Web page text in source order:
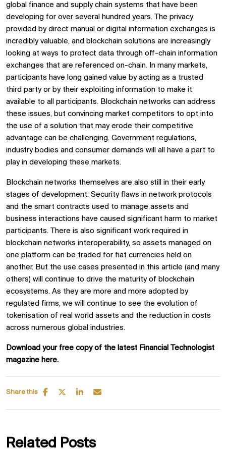
global finance and supply chain systems that have been
developing for over several hundred years. The privacy
provided by direct manual or digital information exchanges is
incredibly valuable, and blockchain solutions are increasingly
looking at ways to protect data through off-chain information
exchanges that are referenced on-chain. In many markets,
participants have long gained value by acting as a trusted
third party or by their exploiting information to make it
available to all participants. Blockchain networks can address
these issues, but convincing market competitors to opt into
the use of a solution that may erode their competitive
advantage can be challenging. Government regulations,
industry bodies and consumer demands will all have a part to
play in developing these markets.
Blockchain networks themselves are also still in their early
stages of development. Security flaws in network protocols
and the smart contracts used to manage assets and
business interactions have caused significant harm to market
participants. There is also significant work required in
blockchain networks interoperability, so assets managed on
one platform can be traded for fiat currencies held on
another. But the use cases presented in this article (and many
others) will continue to drive the maturity of blockchain
ecosystems. As they are more and more adopted by
regulated firms, we will continue to see the evolution of
tokenisation of real world assets and the reduction in costs
across numerous global industries.
Download your free copy of the latest Financial Technologist
magazine here.
Share this
Related Posts